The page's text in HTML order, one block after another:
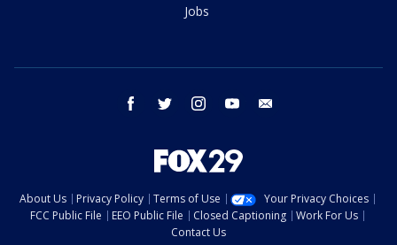
Jobs
facebook twitter instagram youtube
About Us Privacy Policy Terms of Use
Your Privacy Choices
FCC Public File
EEO Public File Closed Captioning
Work For Us
Contact Us